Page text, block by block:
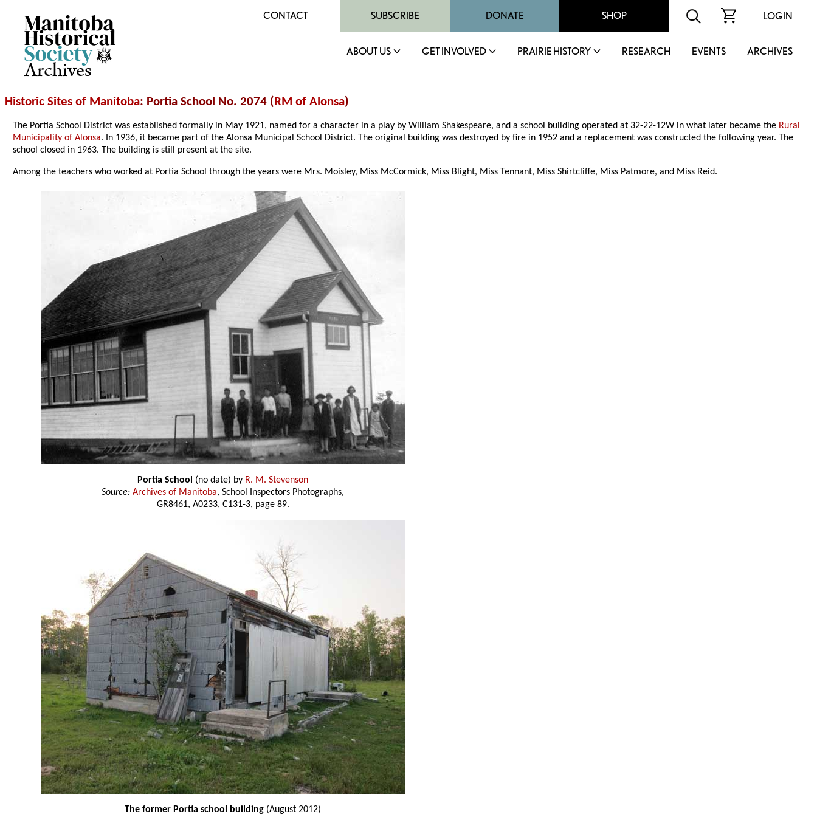
Archives
CONTACT SUBSCRIBE DONATE SHOP LOGIN
ABOUT US GET INVOLVED PRAIRIE HISTORY RESEARCH EVENTS ARCHIVES
Historic Sites of Manitoba: Portia School No. 2074 (RM of Alonsa)
The Portia School District was established formally in May 1921, named for a character in a play by William Shakespeare, and a school building operated at 32-22-12W in what later became the Rural
Municipality of Alonsa. In 1936, it became part of the Alonsa Municipal School District. The original building was destroyed by fire in 1952 and a replacement was constructed the following year. The
school closed in 1963. The building is still present at the site.
Among the teachers who worked at Portia School through the years were Mrs. Moisley, Miss McCormick, Miss Blight, Miss Tennant, Miss Shirtcliffe, Miss Patmore, and Miss Reid.
Portia School (no date) by R. M. Stevenson
Source: Archives of Manitoba, School Inspectors Photographs,
GR8461, A0233, C131-3, page 89.
The former Portia school building (August 2012)